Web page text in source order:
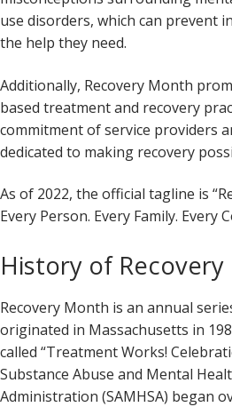
use disorders, which can prevent
the help they need.
Additionally, Recovery Month
based treatment and recovery
commitment of service providers
dedicated to making recovery
As of 2022, the official tagline is
Every Person. Every Family. Every
History of
Recovery Month is an annual
originated in Massachusetts in
called “Treatment Works!
Substance Abuse and Mental
Administration (SAMHSA) began